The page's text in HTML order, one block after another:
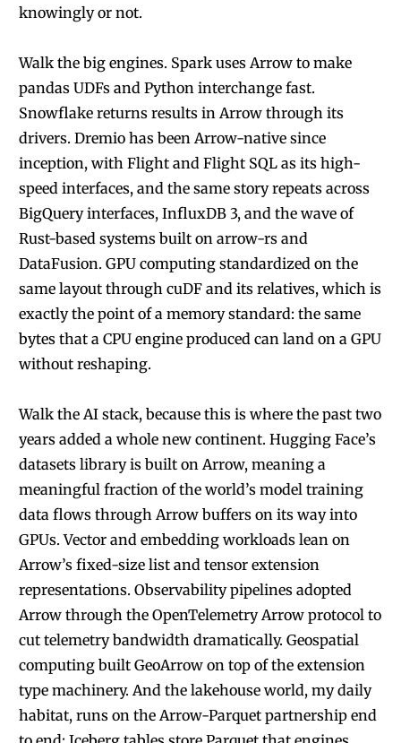
knowingly or not.
Walk the big engines. Spark uses Arrow to make
pandas UDFs and Python interchange fast.
Snowflake returns results in Arrow through its
drivers. Dremio has been Arrow-native since
inception, with Flight and Flight SQL as its high-
speed interfaces, and the same story repeats across
BigQuery interfaces, InfluxDB 3, and the wave of
Rust-based systems built on arrow-rs and
DataFusion. GPU computing standardized on the
same layout through cuDF and its relatives, which is
exactly the point of a memory standard: the same
bytes that a CPU engine produced can land on a GPU
without reshaping.
Walk the AI stack, because this is where the past two
years added a whole new continent. Hugging Face’s
datasets library is built on Arrow, meaning a
meaningful fraction of the world’s model training
data flows through Arrow buffers on its way into
GPUs. Vector and embedding workloads lean on
Arrow’s fixed-size list and tensor extension
representations. Observability pipelines adopted
Arrow through the OpenTelemetry Arrow protocol to
cut telemetry bandwidth dramatically. Geospatial
computing built GeoArrow on top of the extension
type machinery. And the lakehouse world, my daily
habitat, runs on the Arrow-Parquet partnership end